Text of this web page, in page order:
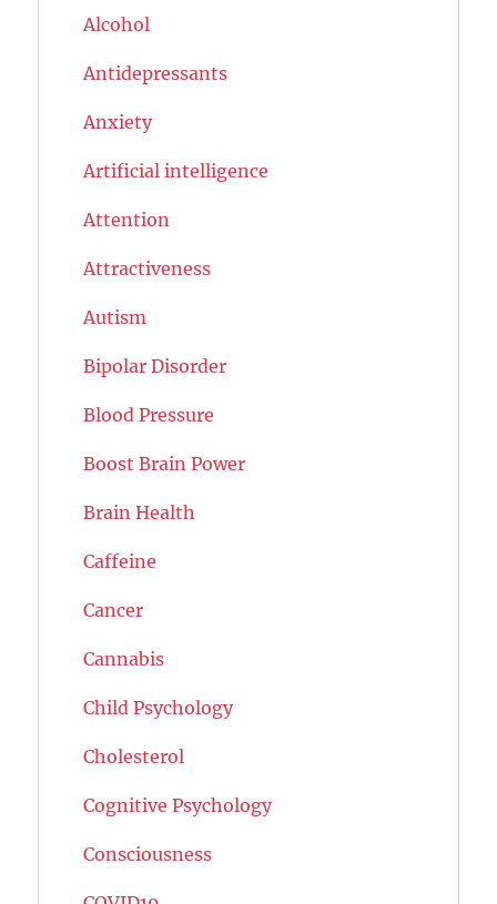
Alcohol
Antidepressants
Anxiety
Artificial intelligence
Attention
Attractiveness
Autism
Bipolar Disorder
Blood Pressure
Boost Brain Power
Brain Health
Caffeine
Cancer
Cannabis
Child Psychology
Cholesterol
Cognitive Psychology
Consciousness